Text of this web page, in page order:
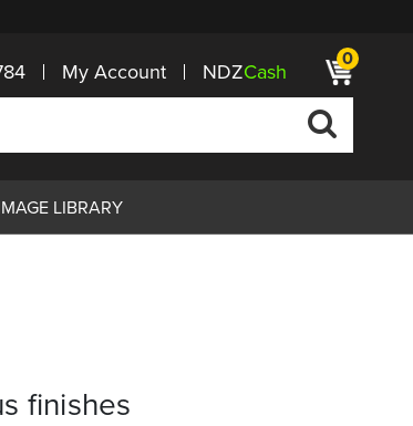
My Account NDZCash 0
LIBRARY
finishes